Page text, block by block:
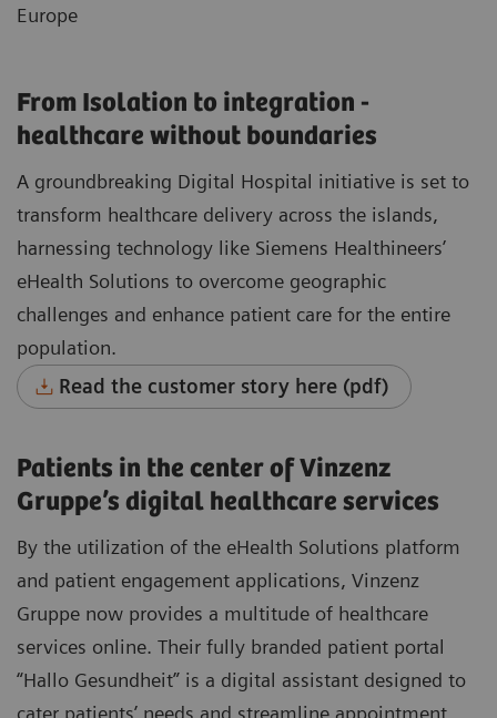
Europe
From Isolation to integration -
healthcare without boundaries
A groundbreaking Digital Hospital initiative is set to
transform healthcare delivery across the islands,
harnessing technology like Siemens Healthineers’
eHealth Solutions to overcome geographic
challenges and enhance patient care for the entire
population.
Read the customer story here (pdf)
Patients in the center of Vinzenz
Gruppe’s digital healthcare services
By the utilization of the eHealth Solutions platform
and patient engagement applications, Vinzenz
Gruppe now provides a multitude of healthcare
services online. Their fully branded patient portal
“Hallo Gesundheit” is a digital assistant designed to
cater patients’ needs and streamline appointment